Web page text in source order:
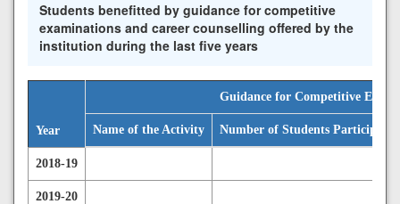
Students benefitted by guidance for competitive
examinations and career counselling offered by the
institution during the last five years
Year
Guidance for Competitive
Name of the Activity Number of Students Participated
2018-19
2019-20